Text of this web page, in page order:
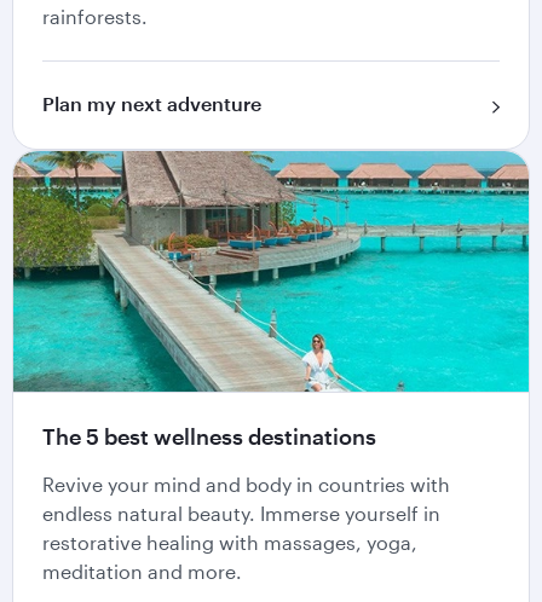
rainforests.
Plan my next adventure
The 5 best wellness destinations
Revive your mind and body in countries with
endless natural beauty. Immerse yourself in
restorative healing with massages, yoga,
meditation and more.